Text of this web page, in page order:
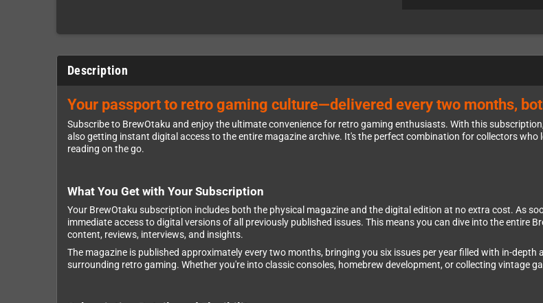
Description
Your passport to retro gaming culture—delivered every two months,
Subscribe to BrewOtaku and enjoy the ultimate convenience for retro gaming enthusiasts. With this
also getting instant digital access to the entire magazine archive. It's the perfect combination for collectors
reading on the go.
What You Get with Your Subscription
Your BrewOtaku subscription includes both the physical magazine and the digital edition at no extra cost. As
immediate access to digital versions of all previously published issues. This means you can dive into the entire
content, reviews, interviews, and insights.
The magazine is published approximately every two months, bringing you six issues per year filled with in-
surrounding retro gaming. Whether you're into classic consoles, homebrew development, or collecting vintage